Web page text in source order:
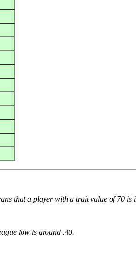
that a player with a trait value of 70 is
low is around .40.